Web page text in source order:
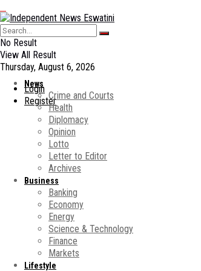
No Result
View All Result
Thursday, August 6, 2026
Login
Register
News
Crime and Courts
Health
Diplomacy
Opinion
Lotto
Letter to Editor
Archives
Business
Banking
Economy
Energy
Science & Technology
Finance
Markets
Lifestyle